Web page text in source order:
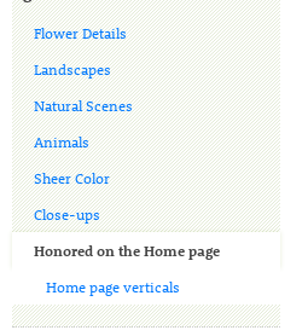
Flower Details
Landscapes
Natural Scenes
Animals
Sheer Color
Close-ups
Honored on the Home page
Home page verticals